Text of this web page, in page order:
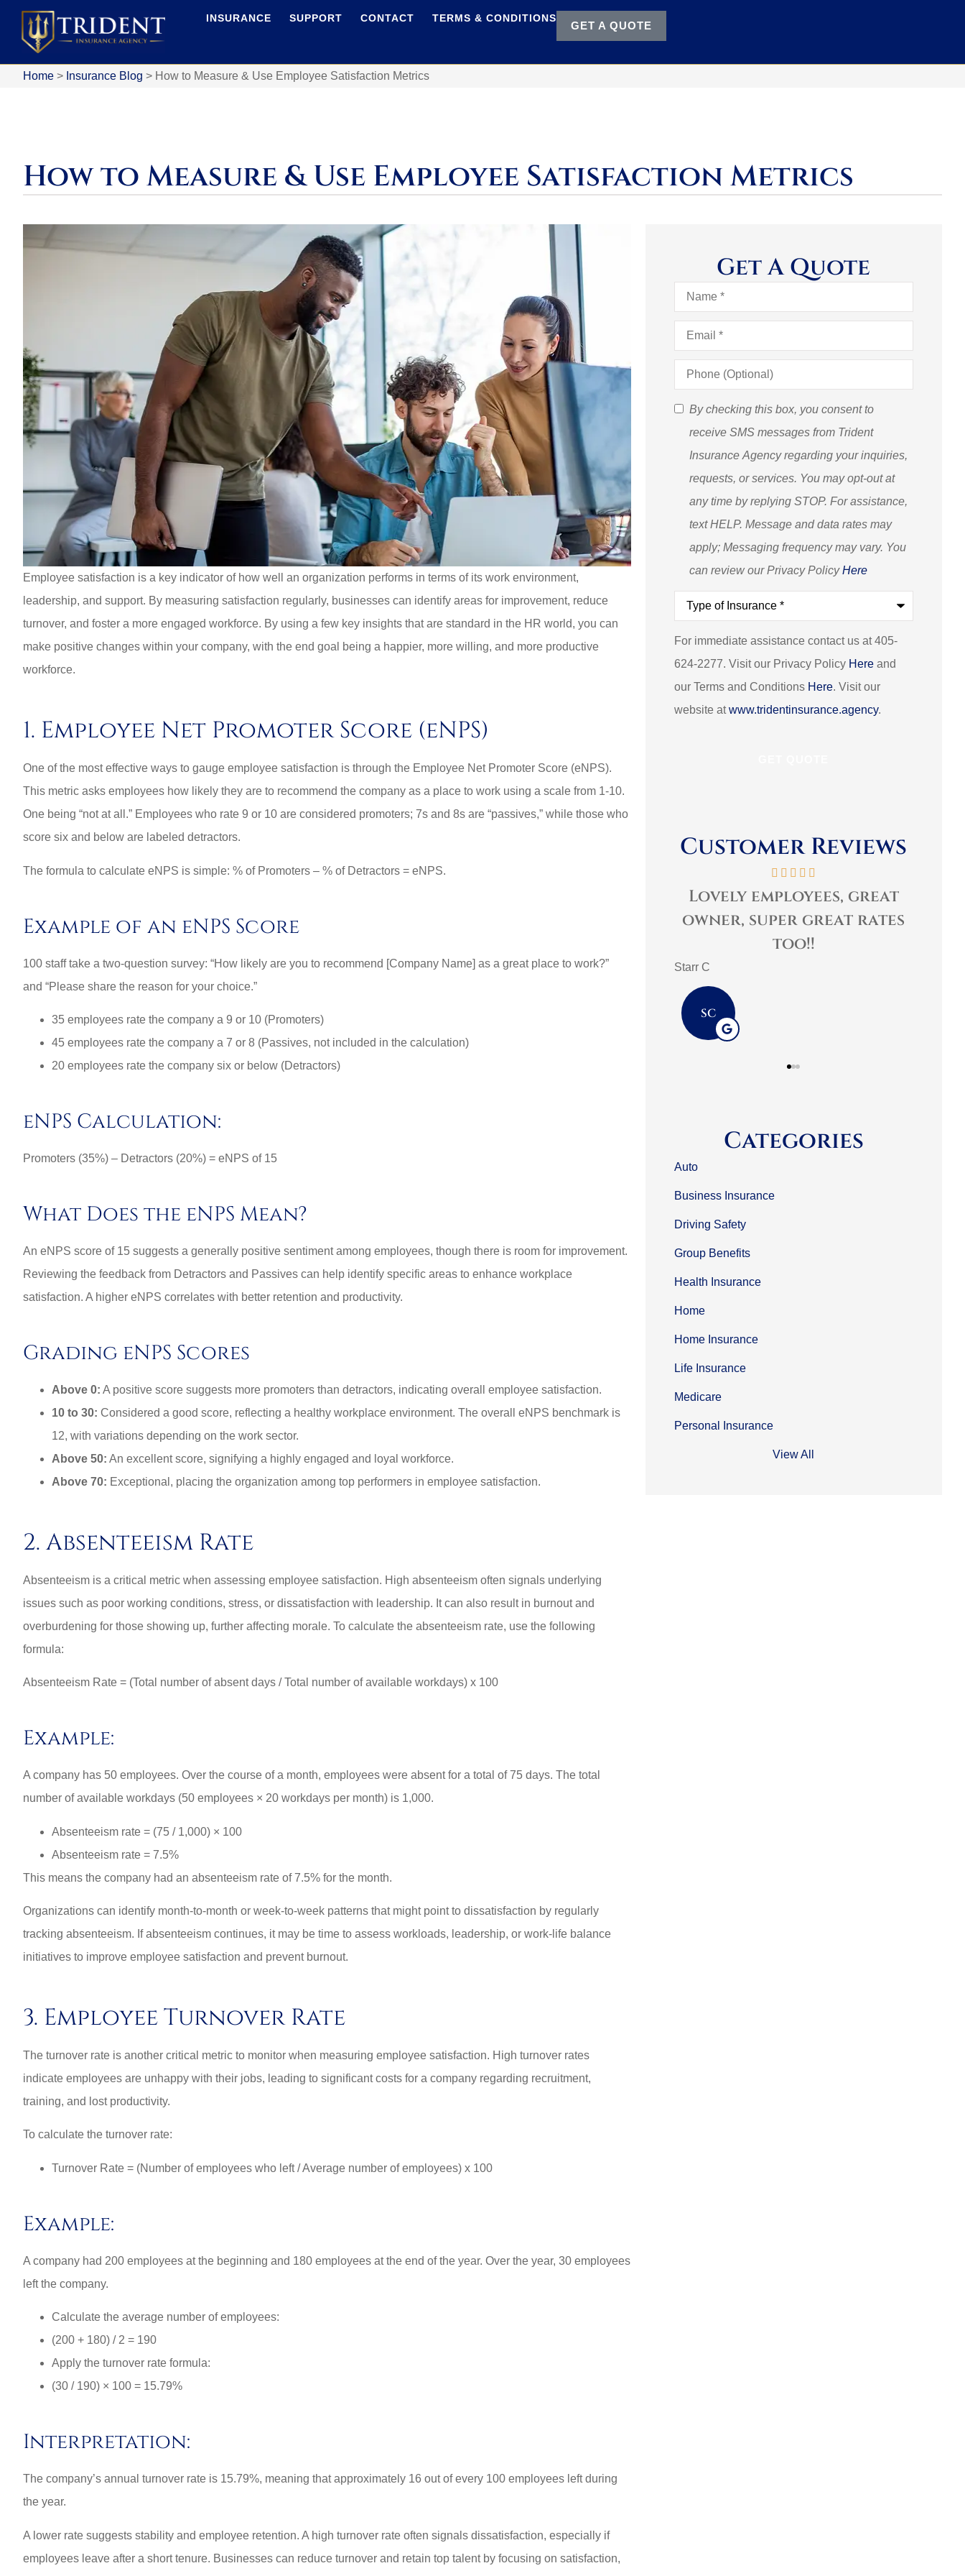
INSURANCE SUPPORT CONTACT TERMS & CONDITIONS
GET A QUOTE
Home > Insurance Blog > How to Measure & Use Employee Satisfaction Metrics
How to Measure & Use Employee Satisfaction Metrics
Employee satisfaction is a key indicator of how well an organization performs in terms of its work environment,
leadership, and support. By measuring satisfaction regularly, businesses can identify areas for improvement, reduce
turnover, and foster a more engaged workforce. By using a few key insights that are standard in the HR world, you can
make positive changes within your company, with the end goal being a happier, more willing, and more productive
workforce.
1. Employee Net Promoter Score (eNPS)
One of the most effective ways to gauge employee satisfaction is through the Employee Net Promoter Score (eNPS).
This metric asks employees how likely they are to recommend the company as a place to work using a scale from 1-10.
One being “not at all.” Employees who rate 9 or 10 are considered promoters; 7s and 8s are “passives,” while those who
score six and below are labeled detractors.
The formula to calculate eNPS is simple: % of Promoters – % of Detractors = eNPS.
Example of an eNPS Score
100 staff take a two-question survey: “How likely are you to recommend [Company Name] as a great place to work?”
and “Please share the reason for your choice.”
35 employees rate the company a 9 or 10 (Promoters)
45 employees rate the company a 7 or 8 (Passives, not included in the calculation)
20 employees rate the company six or below (Detractors)
eNPS Calculation:
Promoters (35%) – Detractors (20%) = eNPS of 15
What Does the eNPS Mean?
An eNPS score of 15 suggests a generally positive sentiment among employees, though there is room for improvement.
Reviewing the feedback from Detractors and Passives can help identify specific areas to enhance workplace
satisfaction. A higher eNPS correlates with better retention and productivity.
Grading eNPS Scores
Above 0: A positive score suggests more promoters than detractors, indicating overall employee satisfaction.
10 to 30: Considered a good score, reflecting a healthy workplace environment. The overall eNPS benchmark is
12, with variations depending on the work sector.
Above 50: An excellent score, signifying a highly engaged and loyal workforce.
Above 70: Exceptional, placing the organization among top performers in employee satisfaction.
2. Absenteeism Rate
Absenteeism is a critical metric when assessing employee satisfaction. High absenteeism often signals underlying
issues such as poor working conditions, stress, or dissatisfaction with leadership. It can also result in burnout and
overburdening for those showing up, further affecting morale. To calculate the absenteeism rate, use the following
formula:
Absenteeism Rate = (Total number of absent days / Total number of available workdays) x 100
Example:
A company has 50 employees. Over the course of a month, employees were absent for a total of 75 days. The total
number of available workdays (50 employees × 20 workdays per month) is 1,000.
Absenteeism rate = (75 / 1,000) × 100
Absenteeism rate = 7.5%
This means the company had an absenteeism rate of 7.5% for the month.
Organizations can identify month-to-month or week-to-week patterns that might point to dissatisfaction by regularly
tracking absenteeism. If absenteeism continues, it may be time to assess workloads, leadership, or work-life balance
initiatives to improve employee satisfaction and prevent burnout.
3. Employee Turnover Rate
The turnover rate is another critical metric to monitor when measuring employee satisfaction. High turnover rates
indicate employees are unhappy with their jobs, leading to significant costs for a company regarding recruitment,
training, and lost productivity.
To calculate the turnover rate:
Turnover Rate = (Number of employees who left / Average number of employees) x 100
Example:
A company had 200 employees at the beginning and 180 employees at the end of the year. Over the year, 30 employees
left the company.
Calculate the average number of employees:
(200 + 180) / 2 = 190
Apply the turnover rate formula:
(30 / 190) × 100 = 15.79%
Interpretation:
The company’s annual turnover rate is 15.79%, meaning that approximately 16 out of every 100 employees left during
the year.
A lower rate suggests stability and employee retention. A high turnover rate often signals dissatisfaction, especially if
employees leave after a short tenure. Businesses can reduce turnover and retain top talent by focusing on satisfaction,
Get A Quote
Name*
Email*
Phone
(Optional)
SMS
Consent
(Optional)
By checking this box, you consent to
receive SMS messages from Trident
Insurance Agency regarding your inquiries,
requests, or services. You may opt-out at
any time by replying STOP. For assistance,
text HELP. Message and data rates may
apply; Messaging frequency may vary. You
can review our Privacy PolicyHere
Type
Insurance*
For immediate assistance contact us at 405-
624-2277. Visit our Privacy Policy Hereand
our Terms and Conditions Here. Visit our
website atwww.tridentinsurance.agency.
Customer Reviews
commercial rates around.
3L
Starr C
Very personable and
helpful! Family
environment.
mark m
MM
Categories
Auto
Business Insurance
Driving Safety
Group Benefits
Health Insurance
Home
Home Insurance
Life Insurance
Medicare
Personal Insurance
View All